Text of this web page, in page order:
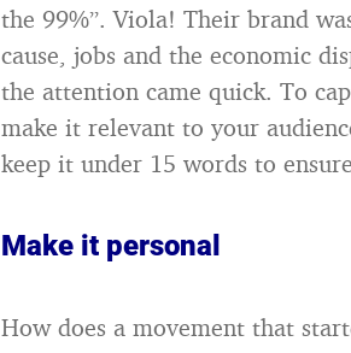
the 99%”. Viola! Their brand
cause, jobs and the economic
the attention came quick. To
make it relevant to your
keep it under 15 words to
Make it personal
How does a movement that